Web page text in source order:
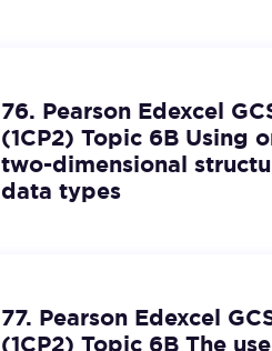
76. Pearson Edexcel
(1CP2) Topic 6B Using
two-dimensional
data types
77. Pearson Edexcel
(1CP2) Topic 6B The